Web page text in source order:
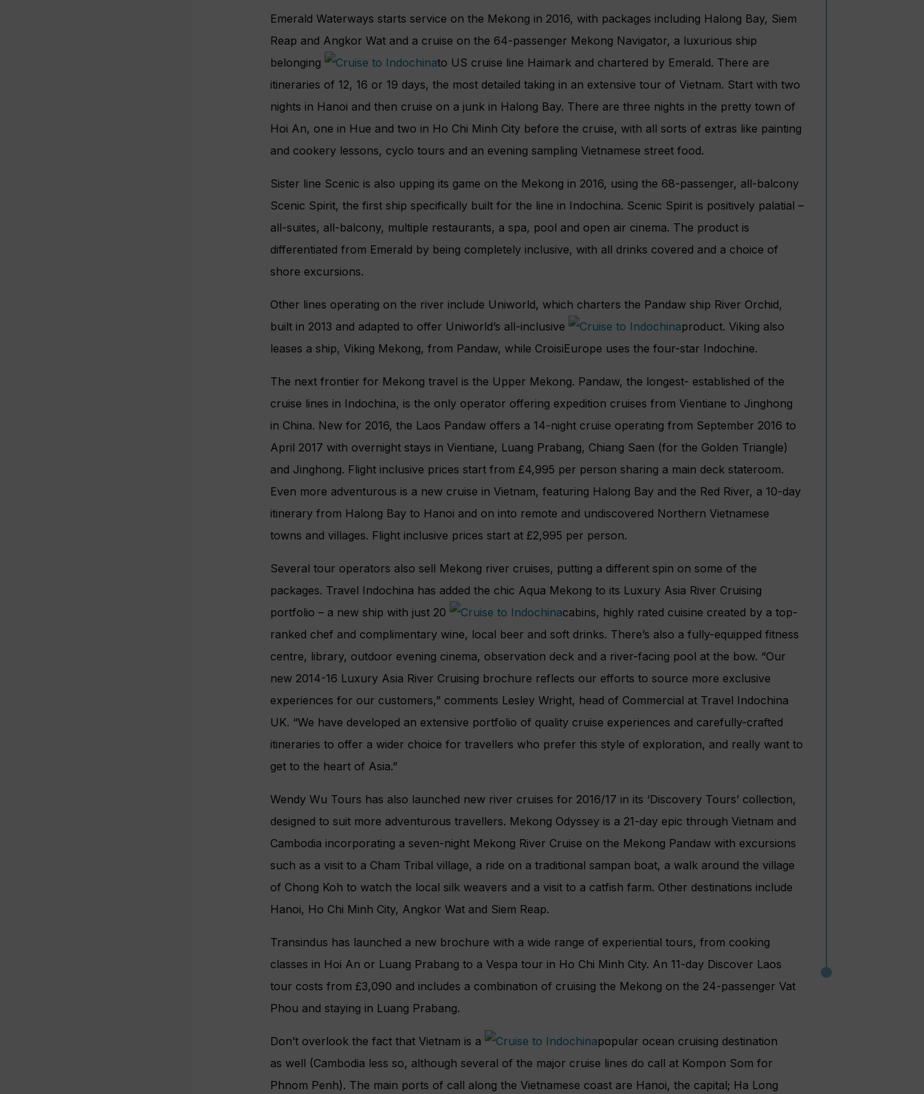
Emerald Waterways starts service on the Mekong in 2016, with packages including Halong Bay, Siem
Reap and Angkor Wat and a cruise on the 64-passenger Mekong Navigator, a luxurious ship
belonging
to US cruise line Haimark and chartered by Emerald. There are
itineraries of 12, 16 or 19 days, the most detailed taking in an extensive tour of Vietnam. Start with two
nights in Hanoi and then cruise on a junk in Halong Bay. There are three nights in the pretty town of
Hoi An, one in Hue and two in Ho Chi Minh City before the cruise, with all sorts of extras like painting
and cookery lessons, cyclo tours and an evening sampling Vietnamese street food.
Sister line Scenic is also upping its game on the Mekong in 2016, using the 68-passenger, all-balcony
Scenic Spirit, the first ship specifically built for the line in Indochina. Scenic Spirit is positively palatial –
all-suites, all-balcony, multiple restaurants, a spa, pool and open air cinema. The product is
differentiated from Emerald by being completely inclusive, with all drinks covered and a choice of
shore excursions.
Other lines operating on the river include Uniworld, which charters the Pandaw ship River Orchid,
built in 2013 and adapted to offer Uniworld’s all-inclusive
product. Viking also
leases a ship, Viking Mekong, from Pandaw, while CroisiEurope uses the four-star Indochine.
The next frontier for Mekong travel is the Upper Mekong. Pandaw, the longest- established of the
cruise lines in Indochina, is the only operator offering expedition cruises from Vientiane to Jinghong
in China. New for 2016, the Laos Pandaw offers a 14-night cruise operating from September 2016 to
April 2017 with overnight stays in Vientiane, Luang Prabang, Chiang Saen (for the Golden Triangle)
and Jinghong. Flight inclusive prices start from £4,995 per person sharing a main deck stateroom.
Even more adventurous is a new cruise in Vietnam, featuring Halong Bay and the Red River, a 10-day
itinerary from Halong Bay to Hanoi and on into remote and undiscovered Northern Vietnamese
towns and villages. Flight inclusive prices start at £2,995 per person.
Several tour operators also sell Mekong river cruises, putting a different spin on some of the
packages. Travel Indochina has added the chic Aqua Mekong to its Luxury Asia River Cruising
portfolio – a new ship with just 20
cabins, highly rated cuisine created by a top-
ranked chef and complimentary wine, local beer and soft drinks. There’s also a fully-equipped fitness
centre, library, outdoor evening cinema, observation deck and a river-facing pool at the bow. “Our
new 2014-16 Luxury Asia River Cruising brochure reflects our efforts to source more exclusive
experiences for our customers,” comments Lesley Wright, head of Commercial at Travel Indochina
UK. “We have developed an extensive portfolio of quality cruise experiences and carefully-crafted
itineraries to offer a wider choice for travellers who prefer this style of exploration, and really want to
get to the heart of Asia.”
Wendy Wu Tours has also launched new river cruises for 2016/17 in its ‘Discovery Tours’ collection,
designed to suit more adventurous travellers. Mekong Odyssey is a 21-day epic through Vietnam and
Cambodia incorporating a seven-night Mekong River Cruise on the Mekong Pandaw with excursions
such as a visit to a Cham Tribal village, a ride on a traditional sampan boat, a walk around the village
of Chong Koh to watch the local silk weavers and a visit to a catfish farm. Other destinations include
Hanoi, Ho Chi Minh City, Angkor Wat and Siem Reap.
Transindus has launched a new brochure with a wide range of experiential tours, from cooking
classes in Hoi An or Luang Prabang to a Vespa tour in Ho Chi Minh City. An 11-day Discover Laos
tour costs from £3,090 and includes a combination of cruising the Mekong on the 24-passenger Vat
Phou and staying in Luang Prabang.
Don’t overlook the fact that Vietnam is a
popular ocean cruising destination
as well (Cambodia less so, although several of the major cruise lines do call at Kompon Som for
Phnom Penh). The main ports of call along the Vietnamese coast are Hanoi, the capital; Ha Long